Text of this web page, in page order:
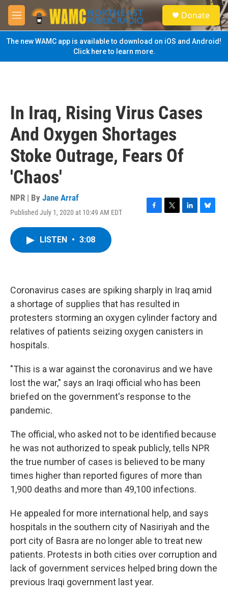
Skip to main content
M
e
n
u
S
e
a
Donate
The new WAMC app is available to download on iOS and Android!
Click here to learn more.
In Iraq, Rising Virus Cases
And Oxygen Shortages
Stoke Outrage, Fears Of
'Chaos'
NPR | By Jane Arraf
Published July 1, 2020 at 10:49 AM EDT
F
T
L
B
LISTEN • 3:08
Coronavirus cases are spiking sharply in Iraq amid
a shortage of supplies that has resulted in
protesters storming an oxygen cylinder factory and
relatives of patients seizing oxygen canisters in
hospitals.
"This is a war against the coronavirus and we have
lost the war," says an Iraqi official who has been
briefed on the government's response to the
pandemic.
The official, who asked not to be identified because
he was not authorized to speak publicly, tells NPR
the true number of cases is believed to be many
times higher than reported figures of more than
1,900 deaths and more than 49,100 infections.
He appealed for more international help, and says
hospitals in the southern city of Nasiriyah and the
port city of Basra are no longer able to treat new
patients. Protests in both cities over corruption and
lack of government services helped bring down the
previous Iraqi government last year.